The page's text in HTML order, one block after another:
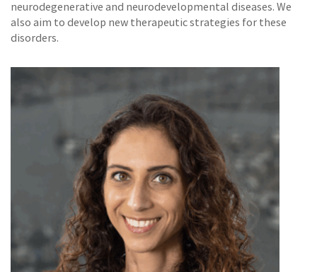
neurodegenerative and neurodevelopmental diseases. We
also aim to develop new therapeutic strategies for these
disorders.